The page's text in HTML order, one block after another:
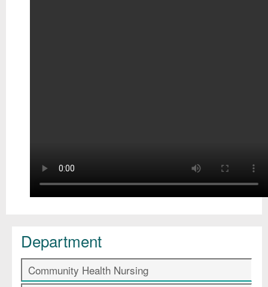
Department
Community Health Nursing